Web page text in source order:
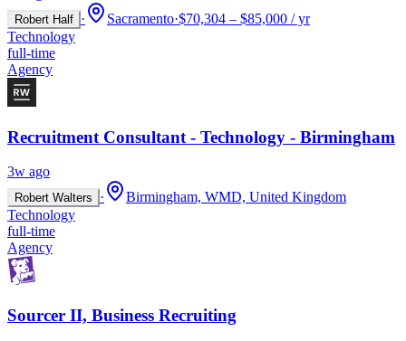
Robert Half · Sacramento·$70,304 – $85,000 / yr
Technology
full-time
Agency
Recruitment Consultant - Technology - Birmingham
3w ago
Robert Walters ·
Birmingham, WMD, United Kingdom
Technology
full-time
Agency
Sourcer II, Business Recruiting